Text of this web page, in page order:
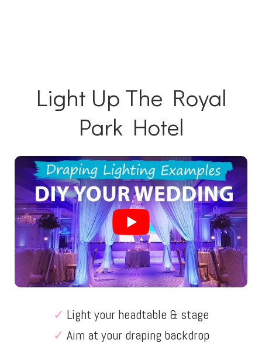
Light Up The Royal
Park Hotel
✓ Light your headtable & stage
✓ Aim at your draping backdrop